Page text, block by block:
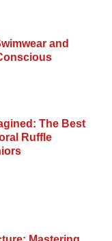
and
The Best
Ruffle